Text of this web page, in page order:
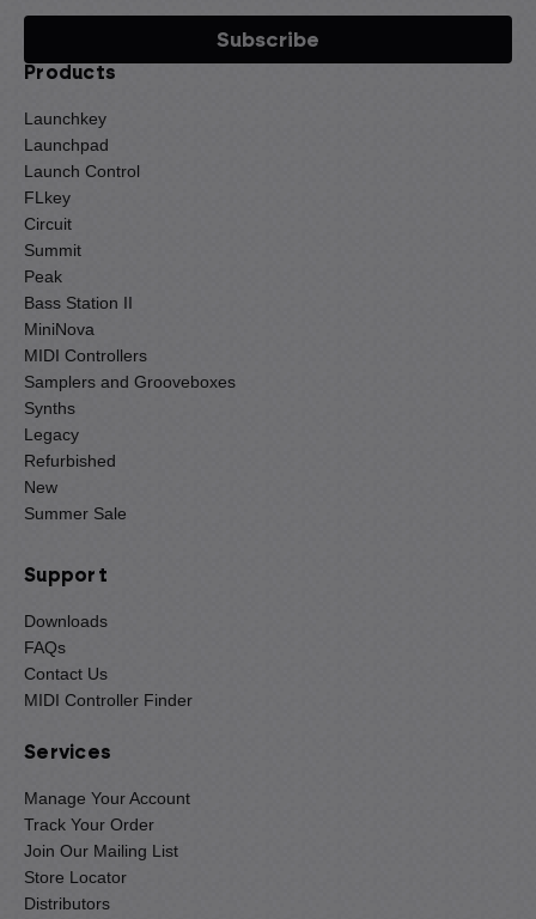
Products
Launchkey
Launchpad
Launch Control
FLkey
Circuit
Summit
Peak
Bass Station II
MiniNova
MIDI Controllers
Samplers and Grooveboxes
Synths
Legacy
Refurbished
New
Summer Sale
Support
Downloads
FAQs
Contact Us
MIDI Controller Finder
Services
Manage Your Account
Track Your Order
Join Our Mailing List
Store Locator
Distributors